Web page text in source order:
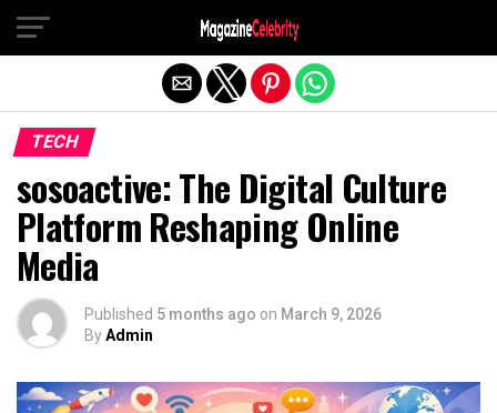
TECH
sosoactive: The Digital Culture
Platform Reshaping Online
Media
Published 5 months ago on March 9, 2026
ByAdmin
Exit mobile version